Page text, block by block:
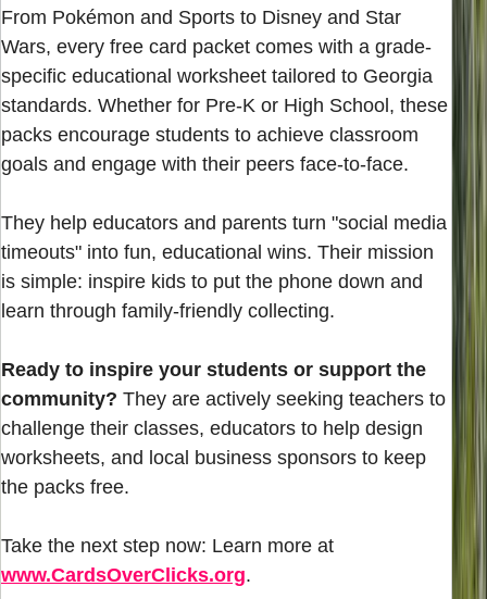
From Pokémon and Sports to Disney and Star
Wars, every free card packet comes with a grade-
specific educational worksheet tailored to Georgia
standards. Whether for Pre-K or High School, these
packs encourage students to achieve classroom
goals and engage with their peers face-to-face.
They help educators and parents turn "social media
timeouts" into fun, educational wins. Their mission
is simple: inspire kids to put the phone down and
learn through family-friendly collecting.
Ready to inspire your students or support the
community? They are actively seeking teachers to
challenge their classes, educators to help design
worksheets, and local business sponsors to keep
the packs free.
Take the next step now: Learn more at
www.CardsOverClicks.org.